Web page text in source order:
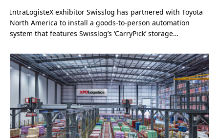
IntraLogisteX exhibitor Swisslog has partnered with Toyota
North America to install a goods-to-person automation
system that features Swisslog’s ‘CarryPick’ storage…